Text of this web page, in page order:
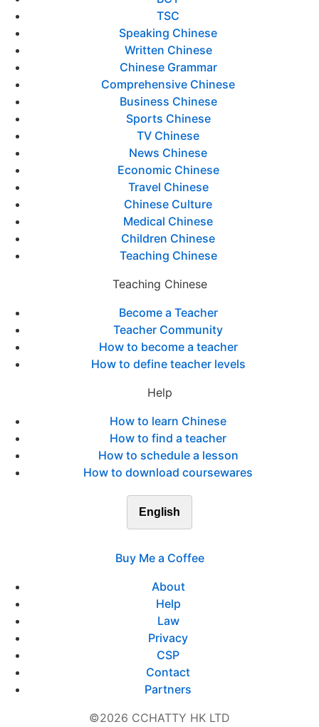
TSC
Speaking Chinese
Written Chinese
Chinese Grammar
Comprehensive Chinese
Business Chinese
Sports Chinese
TV Chinese
News Chinese
Economic Chinese
Travel Chinese
Chinese Culture
Medical Chinese
Children Chinese
Teaching Chinese
Teaching Chinese
Become a Teacher
Teacher Community
How to become a teacher
How to define teacher levels
Help
How to learn Chinese
How to find a teacher
How to schedule a lesson
How to download coursewares
English
Buy Me a Coffee
About
Help
Law
Privacy
CSP
Contact
Partners
©2026 CCHATTY HK LTD